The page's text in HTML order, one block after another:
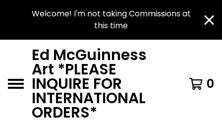
Welcome! I'm not taking Commissions at
this time
Ed McGuinness
Art *PLEASE
INQUIRE FOR
INTERNATIONAL
ORDERS*
0